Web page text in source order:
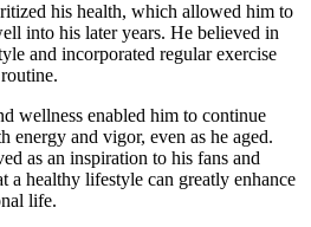
his health, which allowed him to
into his later years. He believed in
and incorporated regular exercise
wellness enabled him to continue
and vigor, even as he aged.
as an inspiration to his fans and
a healthy lifestyle can greatly enhance
life.